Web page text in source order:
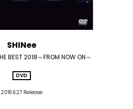
SHINee
BEST 2018～FROM NOW ON～
DVD
2018.6.27 Release